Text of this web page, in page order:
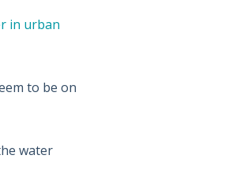
in urban
to be on
water